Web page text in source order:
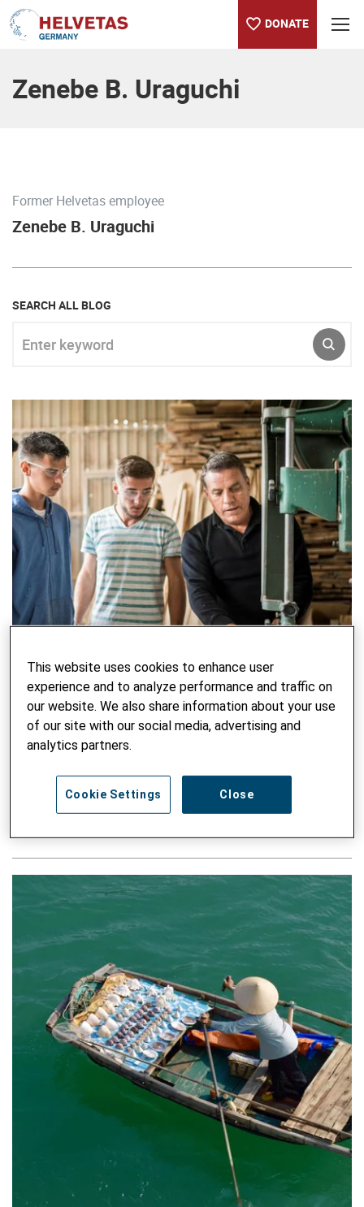
DONATE
Zenebe B. Uraguchi
Former Helvetas employee
Zenebe B. Uraguchi
SEARCH ALL BLOG
School-Based Career Guidance in Kosovo
WRITTEN BY ZENEBE B. URAGUCHI, VALBONA RRACI - 10.
This website uses cookies to enhance user
experience and to analyze performance and traffic on
our website. We also share information about your use
of our site with our social media, advertising and
analytics partners.
Close
Cookie Settings